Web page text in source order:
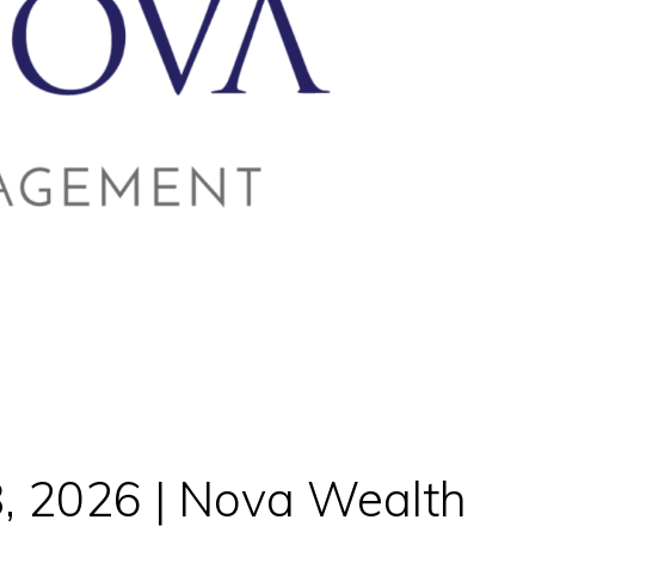
2026 | Nova Wealth